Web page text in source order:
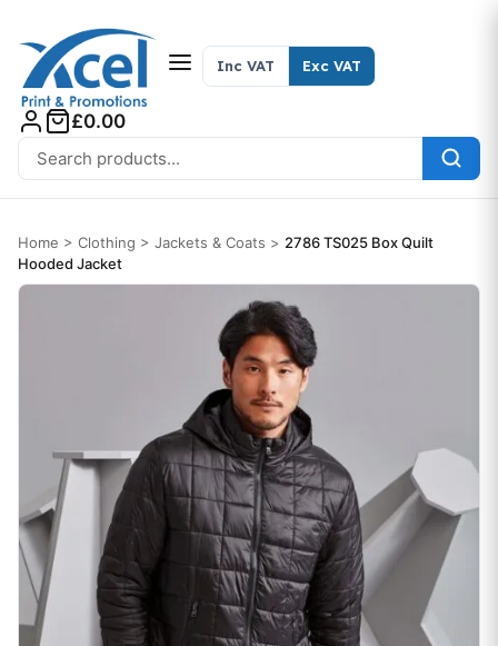
Search for:
Inc VAT Exc VAT
£0.00
Home > Clothing > Jackets & Coats > 2786 TS025 Box Quilt
Hooded Jacket